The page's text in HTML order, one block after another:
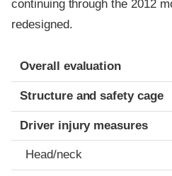
continuing through the 2012
redesigned.
Evaluation criteria
Rating
Overall evaluation
Structure and safety cage
Driver injury measures
Head/neck